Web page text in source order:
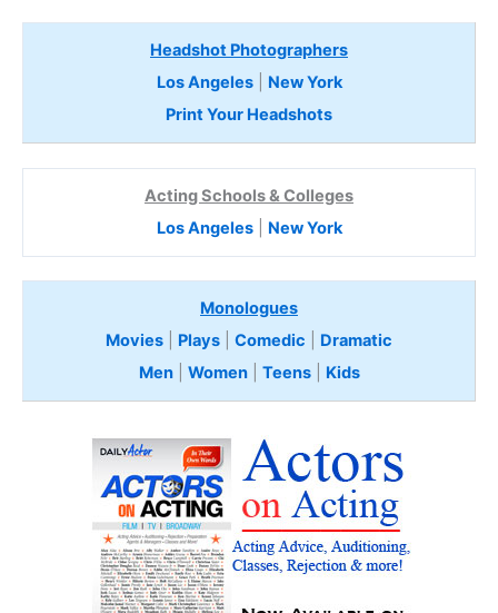
Headshot Photographers
Los Angeles| New York
Print Your Headshots
Acting Schools & Colleges
Los Angeles| New York
Monologues
Movies
Plays Comedic
Dramatic
Men| Women| Teens Kids